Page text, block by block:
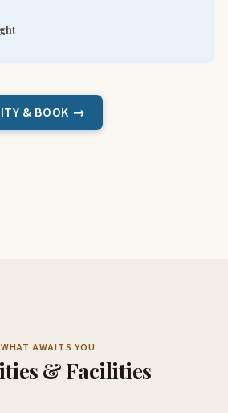
& BOOK →
WHAT AWAITS YOU
& Facilities